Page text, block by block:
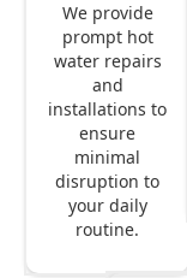
We provide
prompt hot
water repairs
and
installations to
ensure
minimal
disruption to
your daily
routine.